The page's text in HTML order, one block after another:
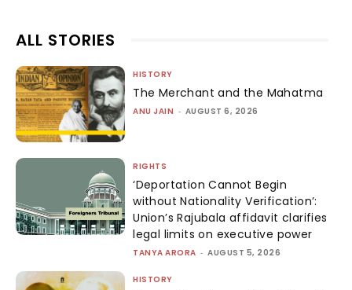
ALL STORIES
HISTORY
The Merchant and the Mahatma
ANU JAIN - AUGUST 6, 2026
RIGHTS
‘Deportation Cannot Begin
without Nationality Verification’:
Union’s Rajubala affidavit clarifies
legal limits on executive power
TANYA ARORA - AUGUST 5, 2026
HISTORY